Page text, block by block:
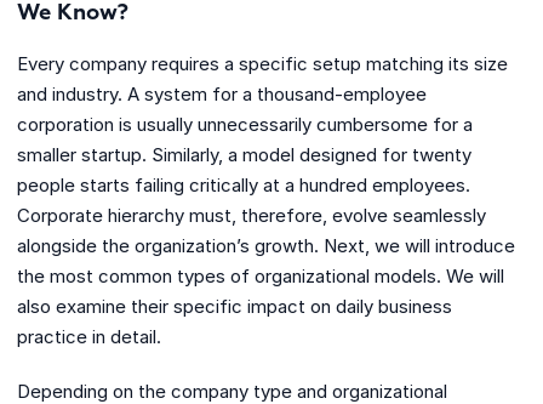
We Know?
Every company requires a specific setup matching its size
and industry. A system for a thousand-employee
corporation is usually unnecessarily cumbersome for a
smaller startup. Similarly, a model designed for twenty
people starts failing critically at a hundred employees.
Corporate hierarchy must, therefore, evolve seamlessly
alongside the organization’s growth. Next, we will introduce
the most common types of organizational models. We will
also examine their specific impact on daily business
practice in detail.
Depending on the company type and organizational